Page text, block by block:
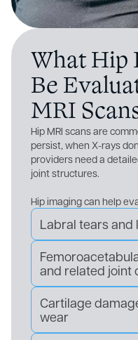
What Hip
Be
MRI
Hip MRI scans are
persist, when X-rays
providers need a
joint structures.
Hip imaging can help
Labral tears
and related joint
Cartilage
wear